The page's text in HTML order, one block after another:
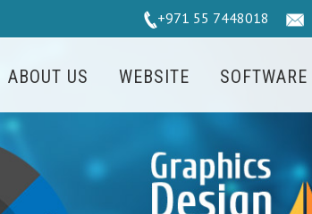
+971 55 7448018
ABOUT US WEBSITE SOFTWARE